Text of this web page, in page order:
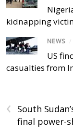
kidnapping
NEWS /
US
casualties from
‹
South
final power-